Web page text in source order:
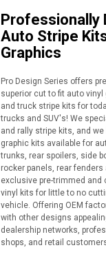
Professionally
Auto Stripe
Graphics
Pro Design Series offers
superior cut to fit auto
and truck stripe kits for
trucks and SUV's! We
and rally stripe kits, and
graphic kits available for
trunks, rear spoilers, side
rocker panels, rear fenders
exclusive pre-trimmed and
vinyl kits for little to no
vehicle. Offering OEM
with other designs
dealership networks,
shops, and retail